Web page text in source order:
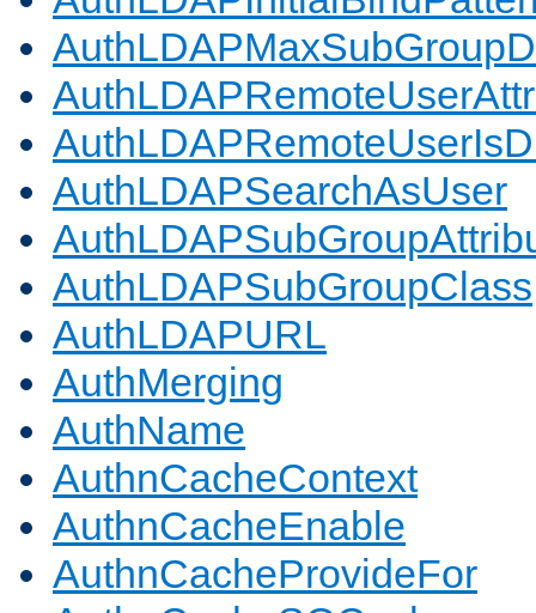
AuthLDAPSearchAsUser
AuthLDAPSubGroupClass
AuthLDAPURL
AuthMerging
AuthName
AuthnCacheContext
AuthnCacheEnable
AuthnCacheProvideFor